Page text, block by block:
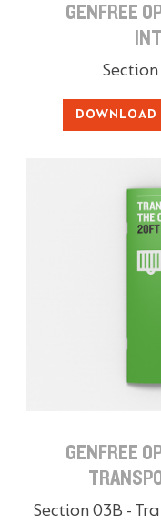
GENFREE
DOWNLOAD
GENFREE
Section 03B -